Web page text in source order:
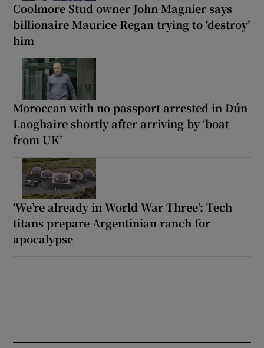
Coolmore Stud owner John Magnier says
billionaire Maurice Regan trying to ‘destroy’
him
Moroccan with no passport arrested in Dún
Laoghaire shortly after arriving by ‘boat
from UK’
‘We’re already in World War Three’: Tech
titans prepare Argentinian ranch for
apocalypse